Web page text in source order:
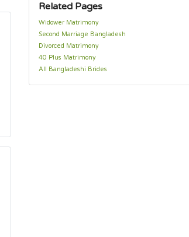
Related Pages
Widower Matrimony
Second Marriage Bangladesh
Divorced Matrimony
40 Plus Matrimony
All Bangladeshi Brides